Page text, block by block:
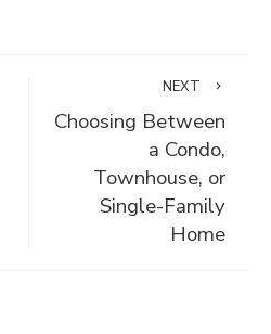
NEXT
Choosing Between
a Condo,
Townhouse, or
Single-Family
Home